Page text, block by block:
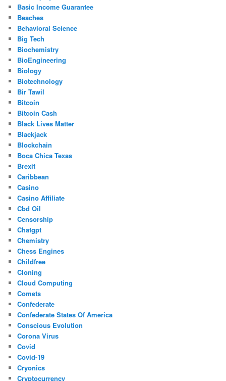
Basic Income Guarantee
Beaches
Behavioral Science
Big Tech
Biochemistry
BioEngineering
Biology
Biotechnology
Bir Tawil
Bitcoin
Bitcoin Cash
Black Lives Matter
Blackjack
Blockchain
Boca Chica Texas
Brexit
Caribbean
Casino
Casino Affiliate
Cbd Oil
Censorship
Chatgpt
Chemistry
Chess Engines
Childfree
Cloning
Cloud Computing
Comets
Confederate
Confederate States Of America
Conscious Evolution
Corona Virus
Covid
Covid-19
Cryonics
Cryptocurrency